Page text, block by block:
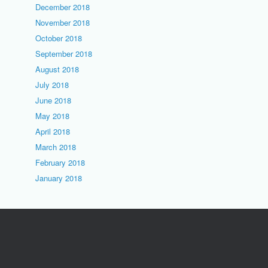
December 2018
November 2018
October 2018
September 2018
August 2018
July 2018
June 2018
May 2018
April 2018
March 2018
February 2018
January 2018